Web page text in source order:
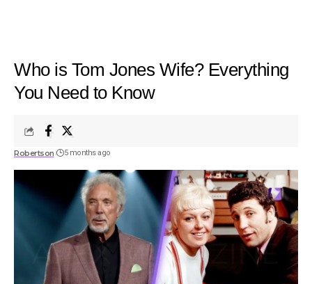
Who is Tom Jones Wife? Everything
You Need to Know
Robertson 5 months ago